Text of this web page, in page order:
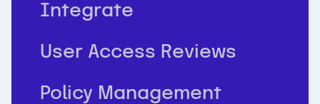
Integrate
User Access Reviews
Policy Management